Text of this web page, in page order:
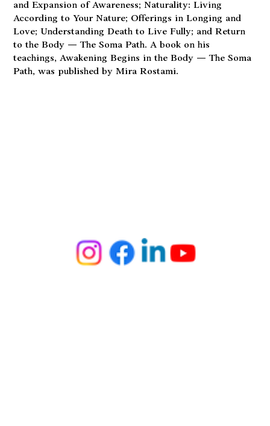
and Expansion of Awareness; Naturality: Living
According to Your Nature; Offerings in Longing and
Love; Understanding Death to Live Fully; and Return
to the Body — The Soma Path. A book on his
teachings, Awakening Begins in the Body — The Soma
Path, was published by Mira Rostami.